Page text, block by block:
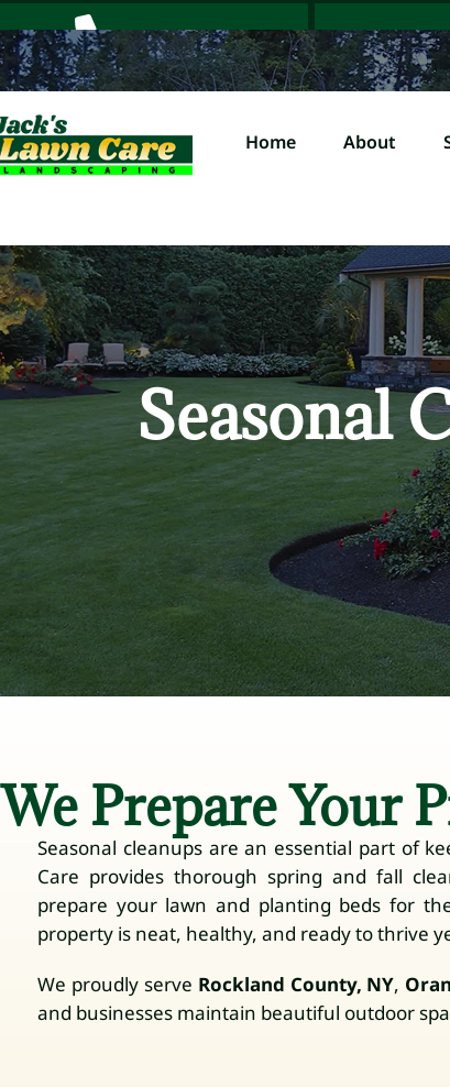
Home About
Seasonal
We Prepare Your
Seasonal cleanups are an essential part of
Care provides thorough spring and fall
prepare your lawn and planting beds for
property is neat, healthy, and ready to thrive
We proudly serve Rockland County, NY,
and businesses maintain beautiful outdoor